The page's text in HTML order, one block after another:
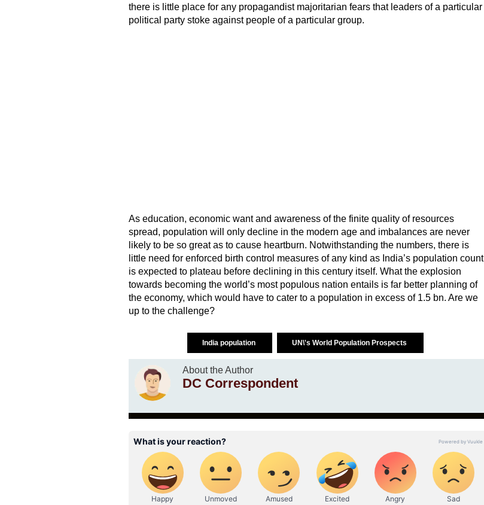
there is little place for any propagandist majoritarian fears that leaders of a particular
political party stoke against people of a particular group.
As education, economic want and awareness of the finite quality of resources
spread, population will only decline in the modern age and imbalances are never
likely to be so great as to cause heartburn. Notwithstanding the numbers, there is
little need for enforced birth control measures of any kind as India’s population count
is expected to plateau before declining in this century itself. What the explosion
towards becoming the world’s most populous nation entails is far better planning of
the economy, which would have to cater to a population in excess of 1.5 bn. Are we
up to the challenge?
India population UN\'s World Population Prospects
About the Author
DC Correspondent